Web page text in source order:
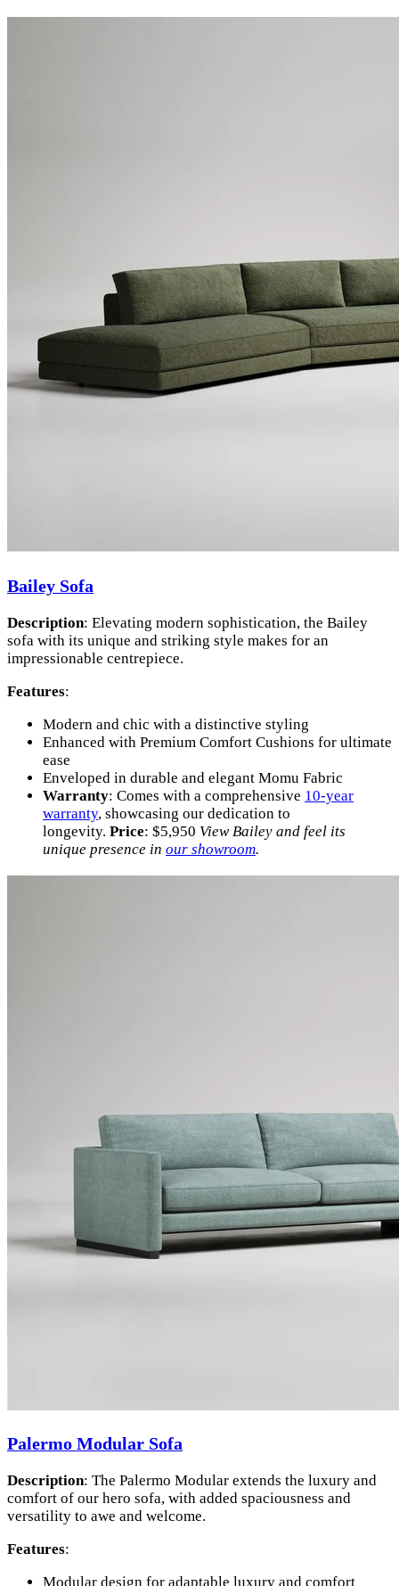
Bailey Sofa
Description: Elevating modern sophistication, the Bailey
sofa with its unique and striking style makes for an
impressionable centrepiece.
Features:
Modern and chic with a distinctive styling
Enhanced with Premium Comfort Cushions for ultimate
ease
Enveloped in durable and elegant Momu Fabric
Warranty: Comes with a comprehensive 10-year
warranty, showcasing our dedication to
longevity. Price: $5,950 View Bailey and feel its
unique presence in our showroom.
Palermo Modular Sofa
Description: The Palermo Modular extends the luxury and
comfort of our hero sofa, with added spaciousness and
versatility to awe and welcome.
Features:
Modular design for adaptable luxury and comfort